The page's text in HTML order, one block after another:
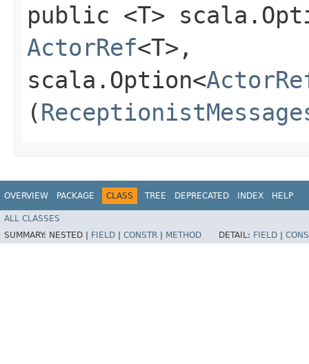
public <T>
ActorRef<T>,​
scala.Option<
(
OVERVIEW PACKAGE CLASS TREE DEPRECATED INDEX HELP
ALL CLASSES
SUMMARY: NESTED | FIELD CONSTR METHOD DETAIL: FIELD